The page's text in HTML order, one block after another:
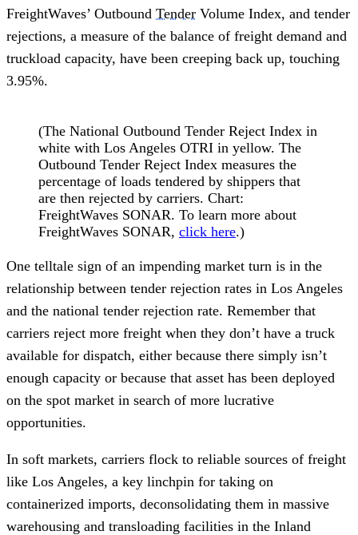
FreightWaves’ Outbound Tender Volume Index, and tender
rejections, a measure of the balance of freight demand and
truckload capacity, have been creeping back up, touching
3.95%.
(The National Outbound Tender Reject Index in
white with Los Angeles OTRI in yellow. The
Outbound Tender Reject Index measures the
percentage of loads tendered by shippers that
are then rejected by carriers. Chart:
FreightWaves SONAR. To learn more about
FreightWaves SONAR, click here.)
One telltale sign of an impending market turn is in the
relationship between tender rejection rates in Los Angeles
and the national tender rejection rate. Remember that
carriers reject more freight when they don’t have a truck
available for dispatch, either because there simply isn’t
enough capacity or because that asset has been deployed
on the spot market in search of more lucrative
opportunities.
In soft markets, carriers flock to reliable sources of freight
like Los Angeles, a key linchpin for taking on
containerized imports, deconsolidating them in massive
warehousing and transloading facilities in the Inland